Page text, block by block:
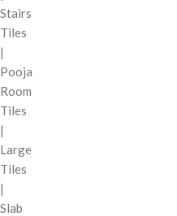
Stairs
Tiles
|
Pooja
Room
Tiles
|
Large
Tiles
|
Slab